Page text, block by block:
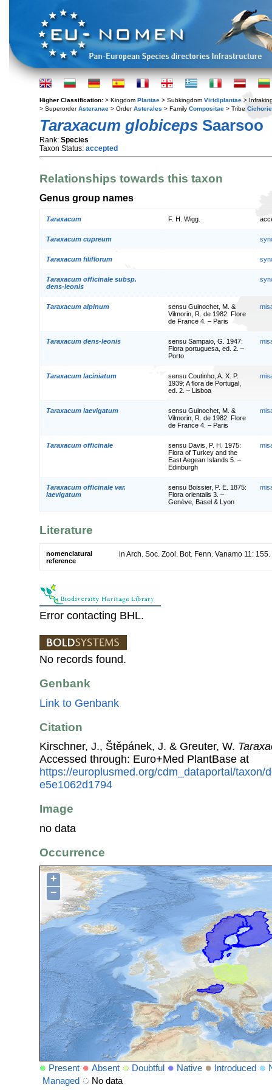
Higher Classification: > Kingdom Plantae > Subkingdom Viridiplantae >
> SuperorderAsteranae > OrderAsterales > Family Compositae > Tribe
Taraxacum globiceps Saarsoo
Rank: Species
Taxon Status: accepted
Relationships towards this taxon
Genus group names
Taraxacum F. H. Wigg.
Taraxacum cupreum
Taraxacum filiflorum
Taraxacum officinale subsp.
dens-leonis
Taraxacum alpinum
sensu Guinochet, M. &
Vilmorin, R. de 1982: Flore
de France 4. – Paris
Taraxacum dens-leonis
sensu Sampaio, G. 1947:
Flora portuguesa, ed. 2. –
Porto
Taraxacum laciniatum
sensu Coutinho, A. X. P.
1939: A flora de Portugal,
ed. 2. – Lisboa
Taraxacum laevigatum
sensu Guinochet, M. &
Vilmorin, R. de 1982: Flore
de France 4. – Paris
Taraxacum officinale
sensu Davis, P. H. 1975:
Flora of Turkey and the
East Aegean Islands 5. –
Edinburgh
Taraxacum officinale var.
laevigatum
sensu Boissier, P. E. 1875:
Flora orientalis 3. –
Genève, Basel & Lyon
Literature
nomenclatural
reference
in Arch. Soc. Zool. Bot. Fenn. Vanamo 11:
Error contacting BHL.
No records found.
Genbank
Link to Genbank
Citation
Kirschner, J., Štěpánek, J. & Greuter, W.
Accessed through: Euro+Med PlantBase at
https://europlusmed.org/cdm_dataportal/taxon/
e5e1062d1794
Image
no data
Occurrence
+
−
Present Absent Doubtful Native Introduced
Managed
No data